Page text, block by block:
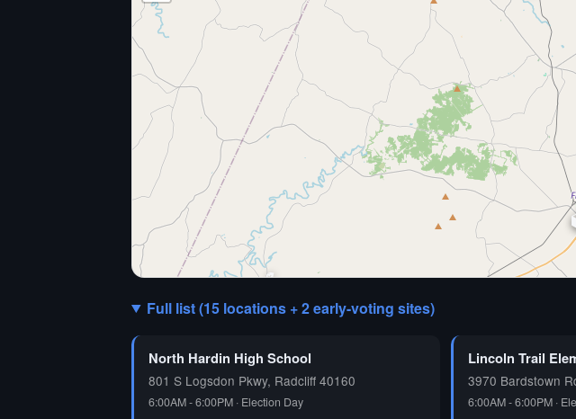
🗳️
Full list (15 locations + 2 early-voting sites)
North Hardin High School
801 S Logsdon Pkwy, Radcliff 40160
6:00AM - 6:00PM · Election Day
Lincoln Trail
3970 Bardstown
6:00AM - 6:00PM ·